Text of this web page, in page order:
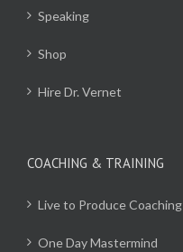
Speaking
Shop
Hire Dr. Vernet
COACHING & TRAINING
Live to Produce Coaching
One Day Mastermind